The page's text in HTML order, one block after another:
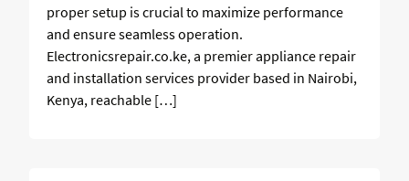
proper setup is crucial to maximize performance
and ensure seamless operation.
Electronicsrepair.co.ke, a premier appliance repair
and installation services provider based in Nairobi,
Kenya, reachable […]